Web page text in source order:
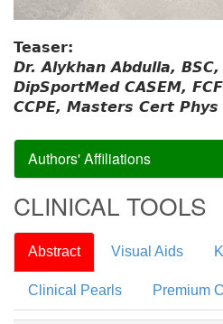
Teaser:
Dr. Alykhan Abdulla, BSC,
DipSportMed CASEM,
CCPE, Masters Cert Phys
Authors' Affiliations
CLINICAL TOOLS
Abstract Visual Aids
Clinical Pearls Premium